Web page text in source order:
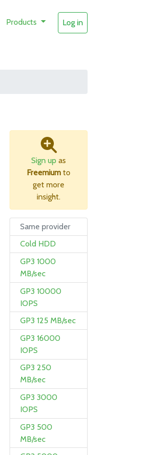
Products Log in
Sign up as
Freemium to
get more
insight.
Same provider
Cold HDD
GP3 1000
MB/sec
GP3 10000
IOPS
GP3 125 MB/sec
GP3 16000
IOPS
GP3 250
MB/sec
GP3 3000
IOPS
GP3 500
MB/sec